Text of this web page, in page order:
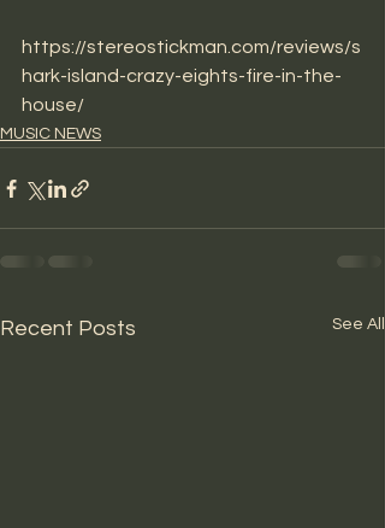
https://stereostickman.com/reviews/s
hark-island-crazy-eights-fire-in-the-
house/
MUSIC NEWS
Recent Posts See All